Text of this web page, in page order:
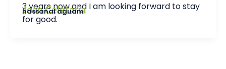
Joan Celetaria
hassanal aguam
3 years now and I am looking forward to stay
for good.